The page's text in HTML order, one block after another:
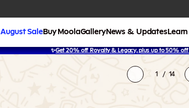
August SaleBuy MoolaGalleryNews & Updates Learn
✨Get 20% off Royalty & Legacy, plus up to 50%
1 / 14